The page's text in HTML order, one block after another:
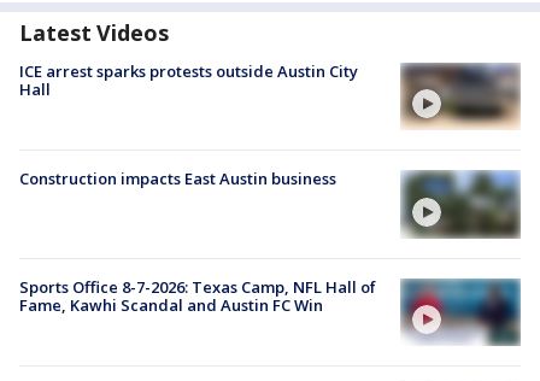
Latest Videos
ICE arrest sparks protests outside Austin City
Hall
Construction impacts East Austin business
Sports Office 8-7-2026: Texas Camp, NFL Hall of
Fame, Kawhi Scandal and Austin FC Win